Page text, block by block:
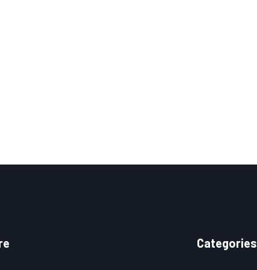
Categories